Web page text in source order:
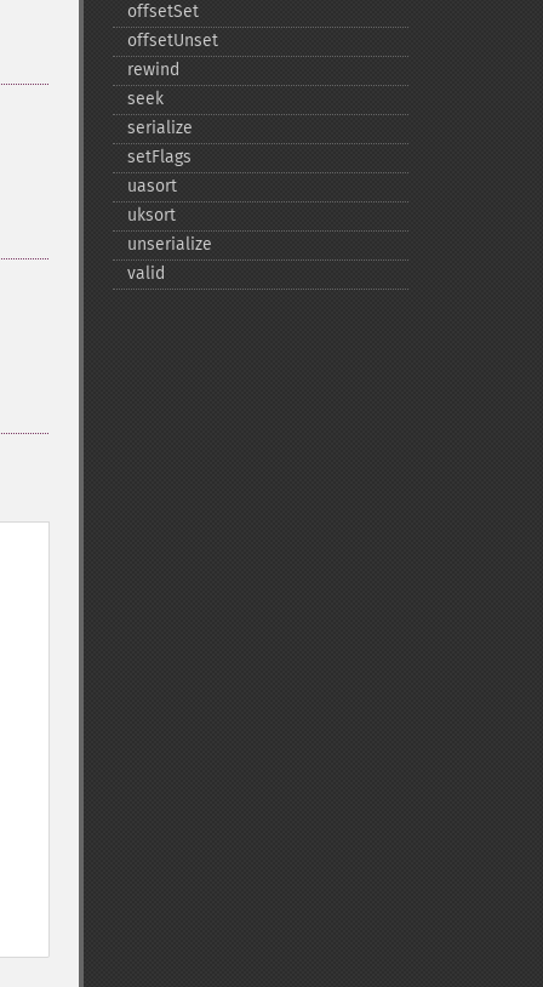
offsetSet
offsetUnset
rewind
seek
serialize
setFlags
uasort
uksort
unserialize
valid